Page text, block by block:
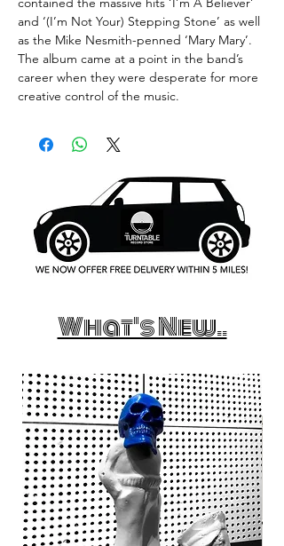
and ‘(I’m Not Your) Stepping Stone’ as well
as the Mike Nesmith-penned ‘Mary Mary’.
The album came at a point in the band’s
career when they were desperate for more
creative control of the music.
What's New..